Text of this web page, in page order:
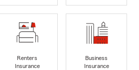
Renters
Insurance
Business
Insurance